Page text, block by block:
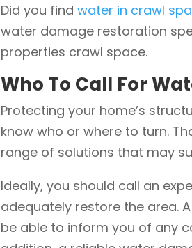
Did you find water in crawl
water damage restoration
properties crawl space.
Who To Call For
Protecting your home’s
know who or where to turn.
range of solutions that may
Ideally, you should call an
adequately restore the area.
be able to inform you of any